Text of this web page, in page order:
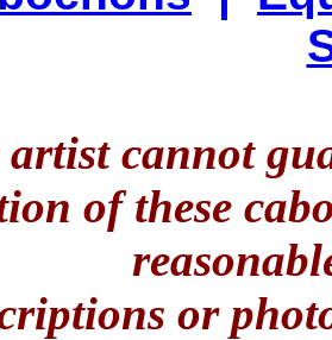
artist cannot
of these
or